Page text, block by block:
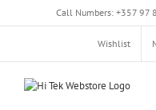
Call Numbers: +357 97
Wishlist